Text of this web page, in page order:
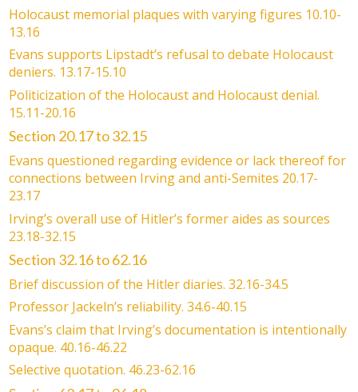
Holocaust memorial plaques with varying figures 10.10-
13.16
Evans supports Lipstadt’s refusal to debate Holocaust
deniers. 13.17-15.10
Politicization of the Holocaust and Holocaust denial.
15.11-20.16
Section 20.17 to 32.15
Evans questioned regarding evidence or lack thereof for
connections between Irving and anti-Semites 20.17-
23.17
Irving’s overall use of Hitler’s former aides as sources
23.18-32.15
Section 32.16 to 62.16
Brief discussion of the Hitler diaries. 32.16-34.5
Professor Jackeln’s reliability. 34.6-40.15
Evans’s claim that Irving’s documentation is intentionally
opaque. 40.16-46.22
Selective quotation. 46.23-62.16